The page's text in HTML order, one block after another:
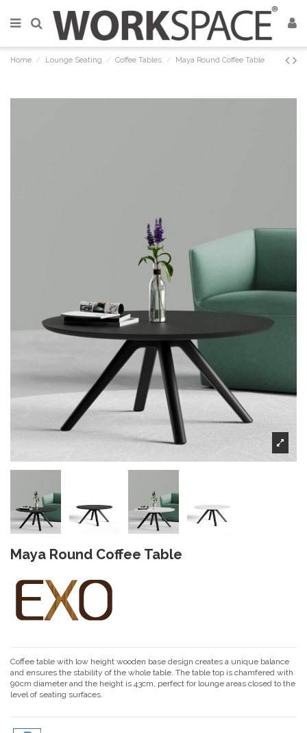
Home Lounge Seating Coffee Tables Maya Round Coffee Table
Maya Round Coffee Table
Coffee table with low height wooden base design creates a unique balance
and ensures the stability of the whole table. The table top is chamfered with
90cm diameter and the height is 43cm, perfect for lounge areas closed to the
level of seating surfaces.